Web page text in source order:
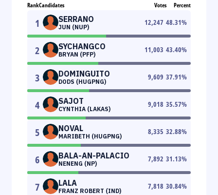
RankCandidates Votes Percent
1 SERRANO
JUN (NUP)
12,247 48.31%
2 SYCHANGCO
BRYAN (PFP)
11,003 43.40%
3 DOMINGUITO
DODS (HUGPNG)
9,609 37.91%
4 SAJOT
CYNTHIA (LAKAS)
9,018 35.57%
5 NOVAL
MARIBETH (HUGPNG)
8,335 32.88%
6 BALA-AN-PALACIO
NENENG (NP)
7,892 31.13%
7 LALA
FRANZ ROBERT (IND)
7,818 30.84%